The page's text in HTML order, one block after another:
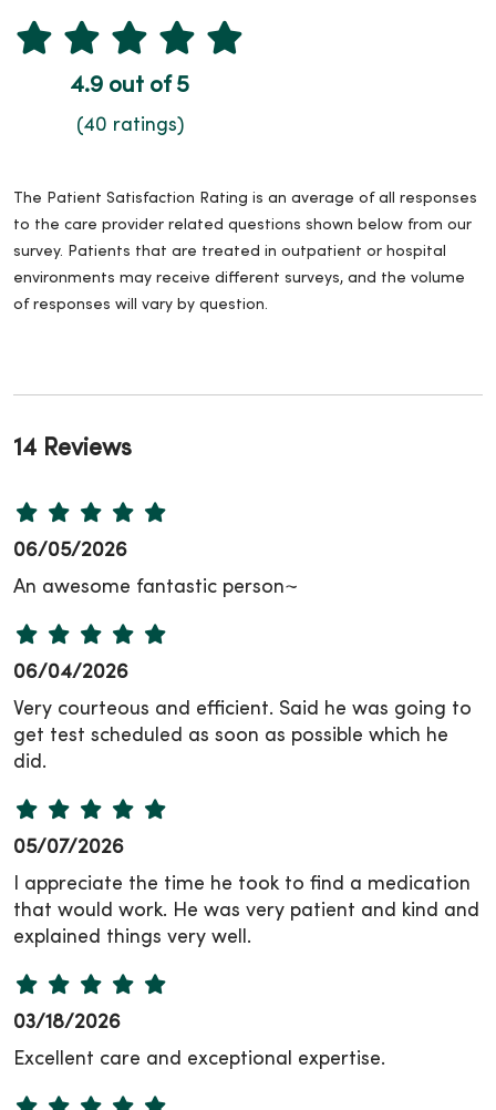
4.9 out of 5
(40 ratings)
The Patient Satisfaction Rating is an average of all responses
to the care provider related questions shown below from our
survey. Patients that are treated in outpatient or hospital
environments may receive different surveys, and the volume
of responses will vary by question.
14 Reviews
06/05/2026
An awesome fantastic person~
06/04/2026
Very courteous and efficient. Said he was going to
get test scheduled as soon as possible which he
did.
05/07/2026
I appreciate the time he took to find a medication
that would work. He was very patient and kind and
explained things very well.
03/18/2026
Excellent care and exceptional expertise.